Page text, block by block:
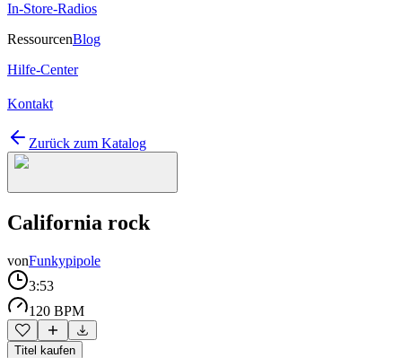
In-Store-Radios
RessourcenBlog
Hilfe-Center
Kontakt
Zurück zum Katalog
California rock
vonFunkypipole
3:53
120 BPM
Titel kaufen